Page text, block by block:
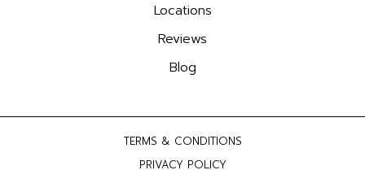
Locations
Reviews
Blog
TERMS & CONDITIONS
PRIVACY POLICY